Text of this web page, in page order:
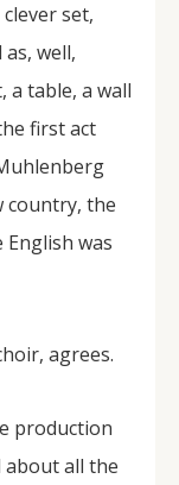
set,
well,
a table, a wall
first act
country, the
was
agrees.
production
about all the